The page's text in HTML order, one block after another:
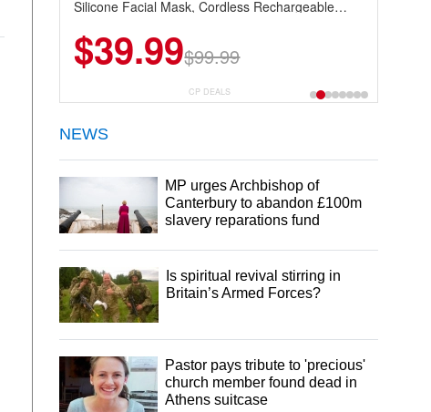
Silicone Facial Mask, Cordless Rechargeable
$39.99$99.99
CP DEALS
NEWS
MP urges Archbishop of
Canterbury to abandon £100m
slavery reparations fund
Is spiritual revival stirring in
Britain’s Armed Forces?
Pastor pays tribute to 'precious'
church member found dead in
Athens suitcase